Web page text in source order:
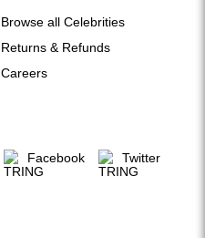
Browse all Celebrities
Returns & Refunds
Careers
Facebook Twitter